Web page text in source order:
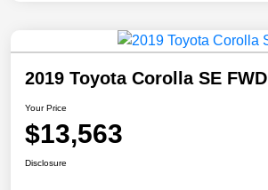
2019 Toyota Corolla SE FWD
Your Price
$13,563
Disclosure